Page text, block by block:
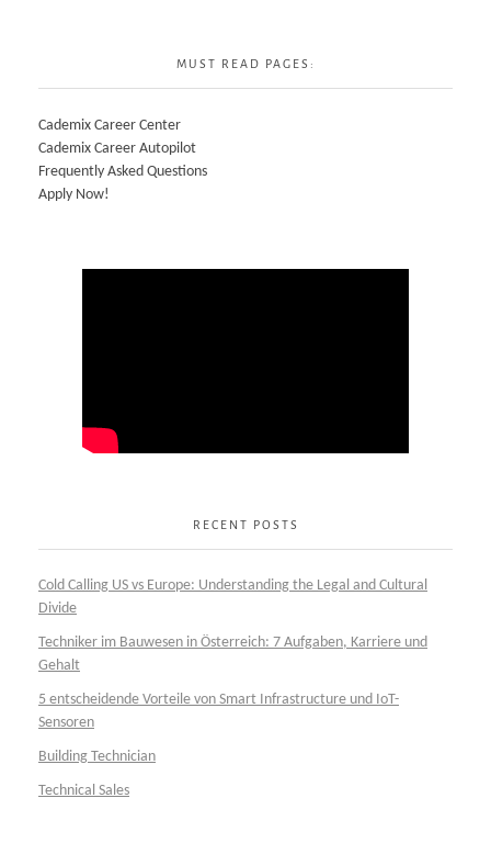
MUST READ PAGES:
Cademix Career Center
Cademix Career Autopilot
Frequently Asked Questions
Apply Now!
RECENT POSTS
Cold Calling US vs Europe: Understanding the Legal and Cultural
Divide
Techniker im Bauwesen in Österreich: 7 Aufgaben, Karriere und
Gehalt
5 entscheidende Vorteile von Smart Infrastructure und IoT-
Sensoren
Building Technician
Technical Sales